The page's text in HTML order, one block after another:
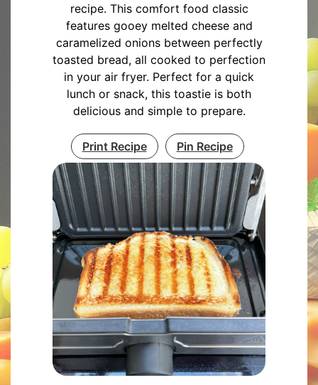
recipe. This comfort food classic
features gooey melted cheese and
caramelized onions between perfectly
toasted bread, all cooked to perfection
in your air fryer. Perfect for a quick
lunch or snack, this toastie is both
delicious and simple to prepare.
Print Recipe Pin Recipe